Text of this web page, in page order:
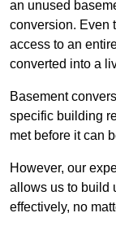
an unused
conversion. Even
access to an
converted into a
Basement
specific building
met before it can
However, our
allows us to build
effectively, no